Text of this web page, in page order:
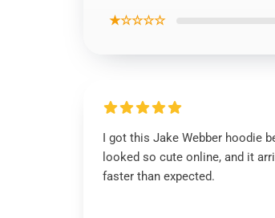
★☆☆☆☆
I got this Jake Webber hoodie
looked so cute online, and it
faster than expected.